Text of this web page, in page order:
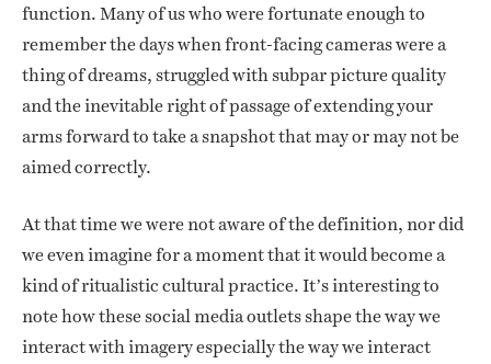
function. Many of us who were fortunate enough to
remember the days when front-facing cameras were a
thing of dreams, struggled with subpar picture quality
and the inevitable right of passage of extending your
arms forward to take a snapshot that may or may not be
aimed correctly.
At that time we were not aware of the definition, nor did
we even imagine for a moment that it would become a
kind of ritualistic cultural practice. It’s interesting to
note how these social media outlets shape the way we
interact with imagery especially the way we interact